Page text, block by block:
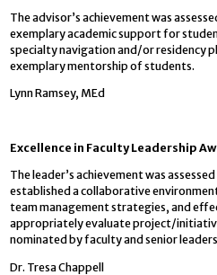
The advisor’s achievement was
exemplary academic support for
specialty navigation and/or residency
exemplary mentorship of students.
Lynn Ramsey, MEd
Excellence in Faculty Leadership
The leader’s achievement was
established a collaborative
team management strategies, and
appropriately evaluate project/
nominated by faculty and senior
Dr. Tresa Chappell